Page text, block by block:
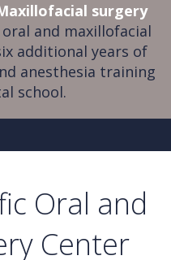
surgery
and maxillofacial
additional years of
anesthesia training
school.
Oral and
Center